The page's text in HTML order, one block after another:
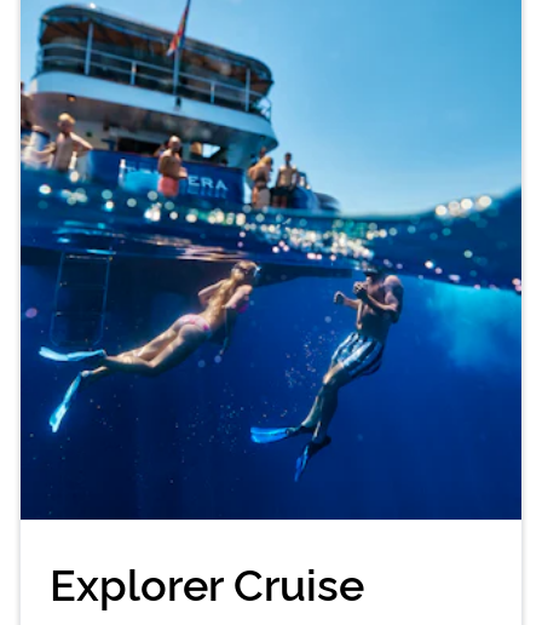
Explorer Cruise